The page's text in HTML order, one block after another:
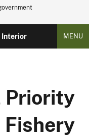
Interior MENU
Priority